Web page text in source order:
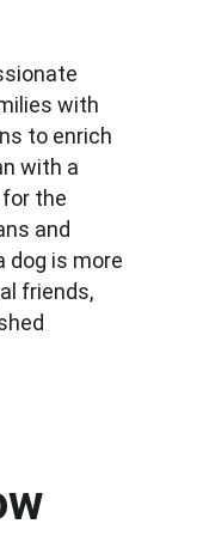
with
to enrich
with a
the
and
dog is more
friends,